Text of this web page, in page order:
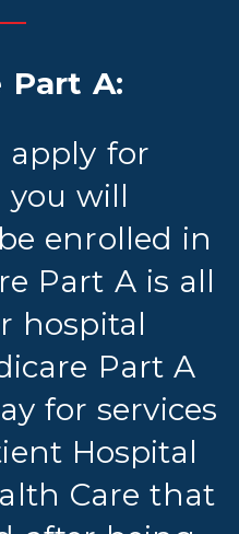
Part A:
apply for
you will
enrolled in
Part A is all
hospital
Part A
for services
Hospital
Care that